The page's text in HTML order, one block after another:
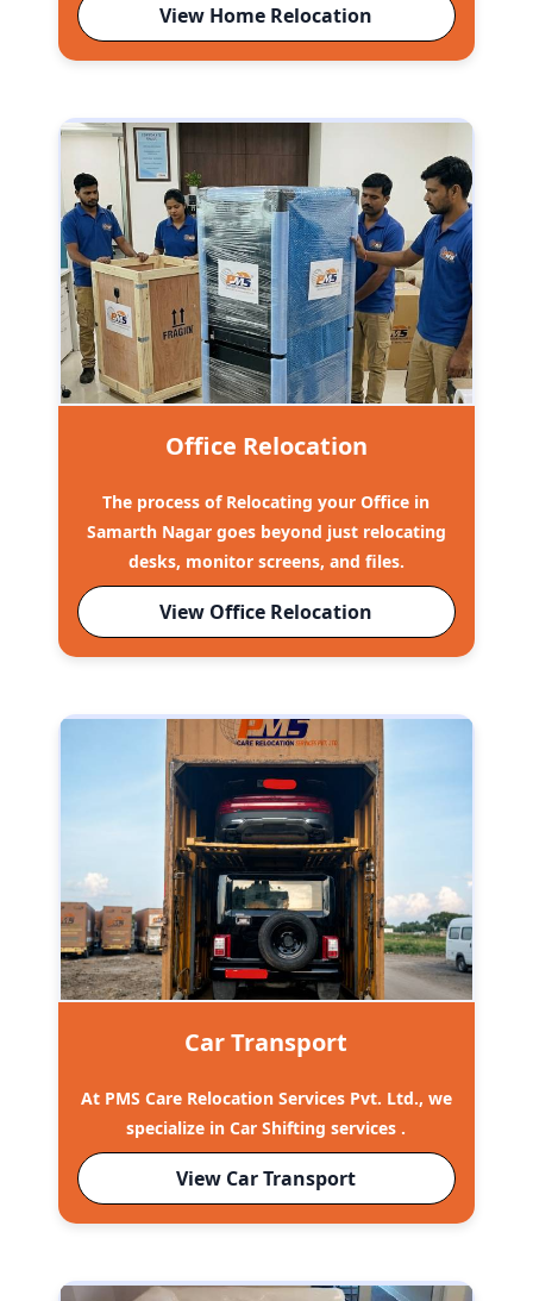
View Home Relocation
Office Relocation
The process of Relocating your Office in
Samarth Nagar goes beyond just relocating
desks, monitor screens, and files.
View Office Relocation
Car Transport
At PMS Care Relocation Services Pvt. Ltd., we
specialize in Car Shifting services .
View Car Transport